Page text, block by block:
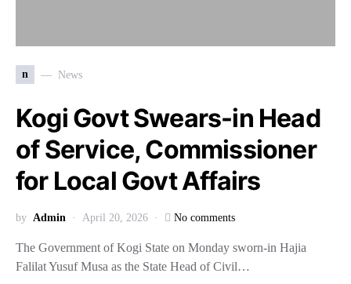
n News
Kogi Govt Swears-in Head
of Service, Commissioner
for Local Govt Affairs
by Admin April 20, 2026 No comments
The Government of Kogi State on Monday sworn-in Hajia
Falilat Yusuf Musa as the State Head of Civil…